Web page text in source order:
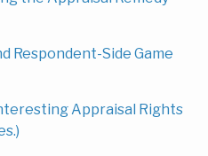
Respondent-Side Game
Appraisal Rights